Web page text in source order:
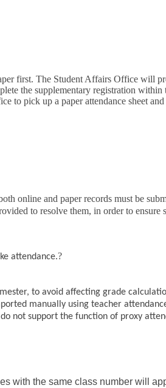
first. The Student Affairs Office will
the supplementary registration within
to pick up a paper attendance sheet
online and paper records must be
to resolve them, in order to ensure
attendance.?
to avoid affecting grade
manually using teacher
not support the function of proxy
with the same class number will